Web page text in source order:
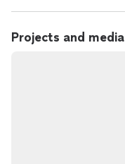
Projects and media